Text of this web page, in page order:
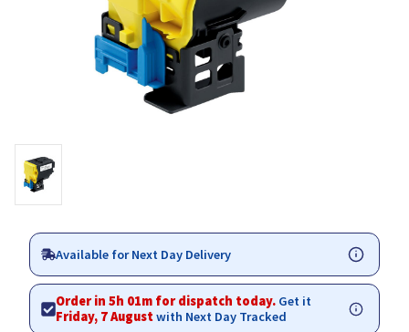
Available for Next Day Delivery
Order in 5h 01m for dispatch today. Get it
Friday, 7 Augustwith Next Day Tracked